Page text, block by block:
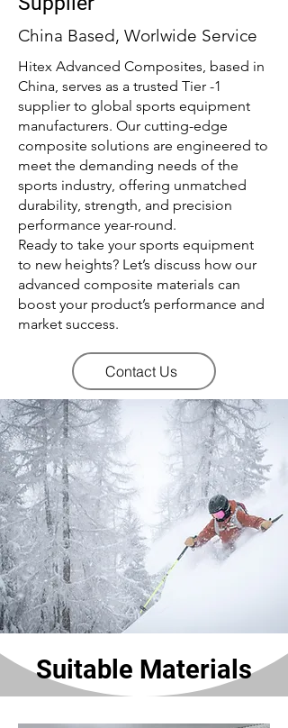
China Based, Worlwide Service
Hitex Advanced Composites, based in
China, serves as a trusted Tier -1
supplier to global sports equipment
manufacturers. Our cutting-edge
composite solutions are engineered to
meet the demanding needs of the
sports industry, offering unmatched
durability, strength, and precision
performance year-round.
Ready to take your sports equipment
to new heights? Let’s discuss how our
advanced composite materials can
boost your product’s performance and
market success.
Contact Us
Suitable Materials